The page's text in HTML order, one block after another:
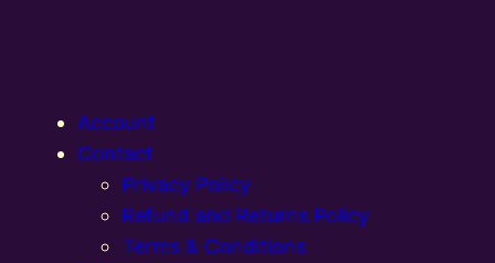
Account
Contact
Privacy Policy
Refund and Returns Policy
Terms & Conditions